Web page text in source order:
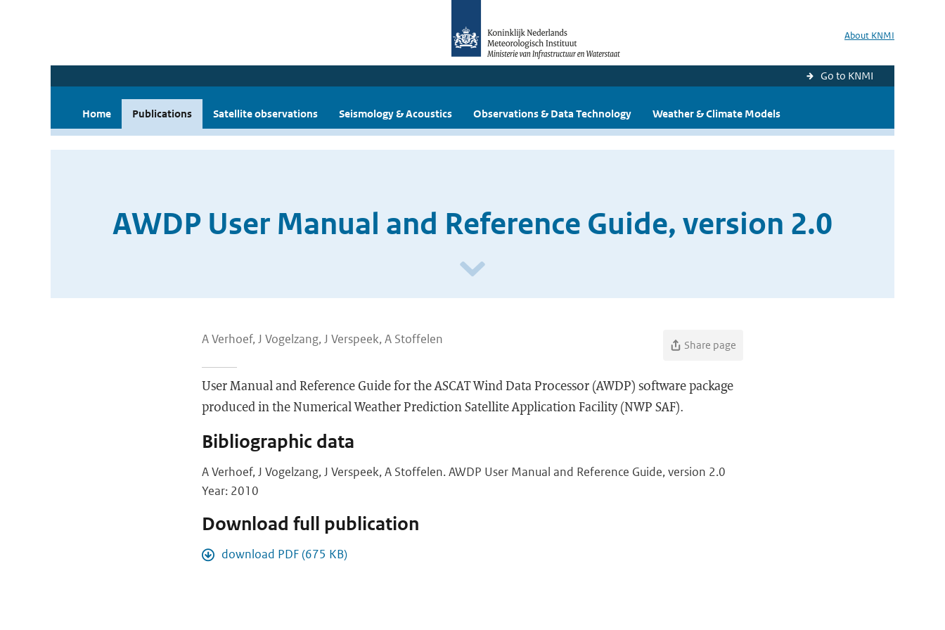
About KNMI
Go to KNMI
Home Publications Satellite observations Seismology & Acoustics Observations & Data Technology Weather & Climate Models
AWDP User Manual and Reference Guide, version 2.0
A Verhoef, J Vogelzang, J Verspeek, A Stoffelen Share page
User Manual and Reference Guide for the ASCAT Wind Data Processor (AWDP) software package
produced in the Numerical Weather Prediction Satellite Application Facility (NWP SAF).
Bibliographic data
A Verhoef, J Vogelzang, J Verspeek, A Stoffelen. AWDP User Manual and Reference Guide, version 2.0
Year: 2010
Download full publication
download PDF (675 KB)